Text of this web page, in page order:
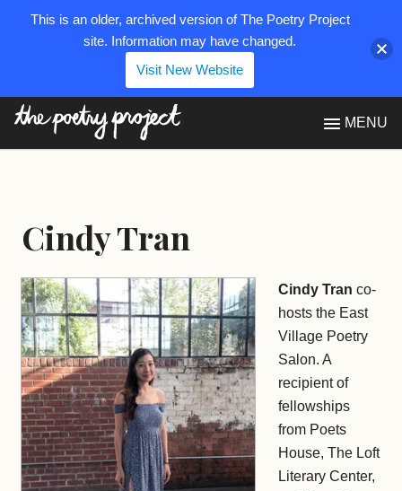
MENU
Cindy Tran
Cindy Tran co-
hosts the East
Village Poetry
Salon. A
recipient of
fellowships
from Poets
House, The Loft
Literary Center,
This is an older, archived version of The Poetry Project
site. Information may have changed.
Visit New Website